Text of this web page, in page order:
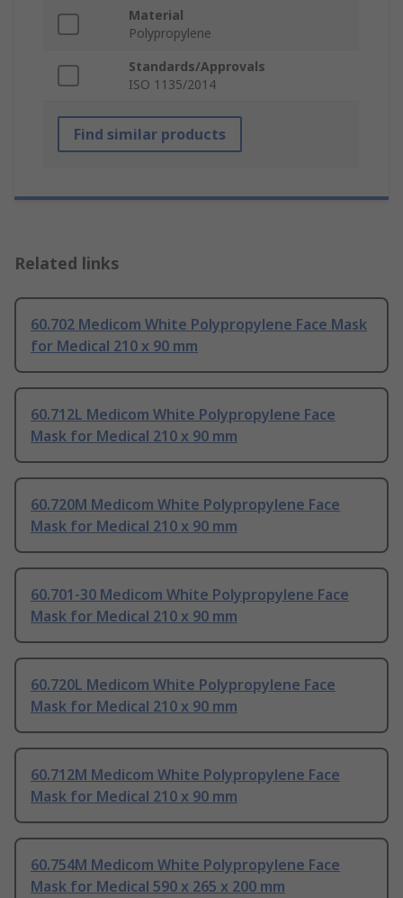
Material
Polypropylene
Standards/Approvals
ISO 1135/2014
Find similar products
Related links
60.702 Medicom White Polypropylene Face Mask
for Medical 210 x 90 mm
60.712L Medicom White Polypropylene Face
Mask for Medical 210 x 90 mm
60.720M Medicom White Polypropylene Face
Mask for Medical 210 x 90 mm
60.701-30 Medicom White Polypropylene Face
Mask for Medical 210 x 90 mm
60.720L Medicom White Polypropylene Face
Mask for Medical 210 x 90 mm
60.712M Medicom White Polypropylene Face
Mask for Medical 210 x 90 mm
60.754M Medicom White Polypropylene Face
Mask for Medical 590 x 265 x 200 mm